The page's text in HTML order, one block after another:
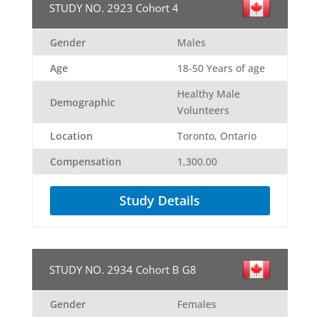
STUDY NO. 2923 Cohort 4
Gender
Males
Age
18-50 Years of age
Demographic
Healthy Male
Volunteers
Location
Toronto, Ontario
Compensation
1,300.00
Study Details
STUDY NO. 2934 Cohort B G8
Gender
Females